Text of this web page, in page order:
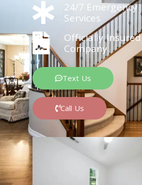
24/7 Emergency
Services
Officially Insured
Company
Text Us
Call Us